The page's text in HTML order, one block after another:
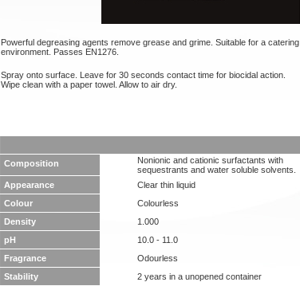
Powerful degreasing agents remove grease and grime. Suitable for a catering
environment. Passes EN1276.
Spray onto surface. Leave for 30 seconds contact time for biocidal action.
Wipe clean with a paper towel. Allow to air dry.
Composition
Nonionic and cationic surfactants with
sequestrants and water soluble solvents.
Appearance
Clear thin liquid
Colour
Colourless
Density
1.000
pH
10.0 - 11.0
Fragrance
Odourless
Stability
2 years in a unopened container